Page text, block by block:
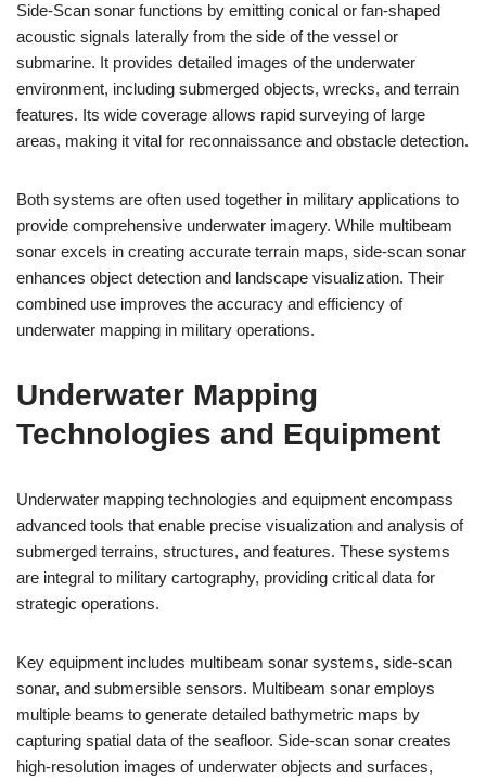
Side-Scan sonar functions by emitting conical or fan-shaped
acoustic signals laterally from the side of the vessel or
submarine. It provides detailed images of the underwater
environment, including submerged objects, wrecks, and terrain
features. Its wide coverage allows rapid surveying of large
areas, making it vital for reconnaissance and obstacle detection.
Both systems are often used together in military applications to
provide comprehensive underwater imagery. While multibeam
sonar excels in creating accurate terrain maps, side-scan sonar
enhances object detection and landscape visualization. Their
combined use improves the accuracy and efficiency of
underwater mapping in military operations.
Underwater Mapping
Technologies and Equipment
Underwater mapping technologies and equipment encompass
advanced tools that enable precise visualization and analysis of
submerged terrains, structures, and features. These systems
are integral to military cartography, providing critical data for
strategic operations.
Key equipment includes multibeam sonar systems, side-scan
sonar, and submersible sensors. Multibeam sonar employs
multiple beams to generate detailed bathymetric maps by
capturing spatial data of the seafloor. Side-scan sonar creates
high-resolution images of underwater objects and surfaces,